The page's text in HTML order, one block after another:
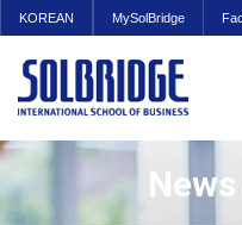
KOREAN MySolBridge